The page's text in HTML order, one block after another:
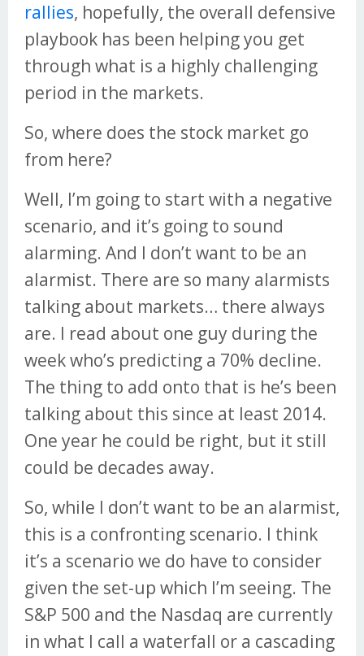
rallies, hopefully, the overall defensive
playbook has been helping you get
through what is a highly challenging
period in the markets.
So, where does the stock market go
from here?
Well, I’m going to start with a negative
scenario, and it’s going to sound
alarming. And I don’t want to be an
alarmist. There are so many alarmists
talking about markets… there always
are. I read about one guy during the
week who’s predicting a 70% decline.
The thing to add onto that is he’s been
talking about this since at least 2014.
One year he could be right, but it still
could be decades away.
So, while I don’t want to be an alarmist,
this is a confronting scenario. I think
it’s a scenario we do have to consider
given the set-up which I’m seeing. The
S&P 500 and the Nasdaq are currently
in what I call a waterfall or a cascading